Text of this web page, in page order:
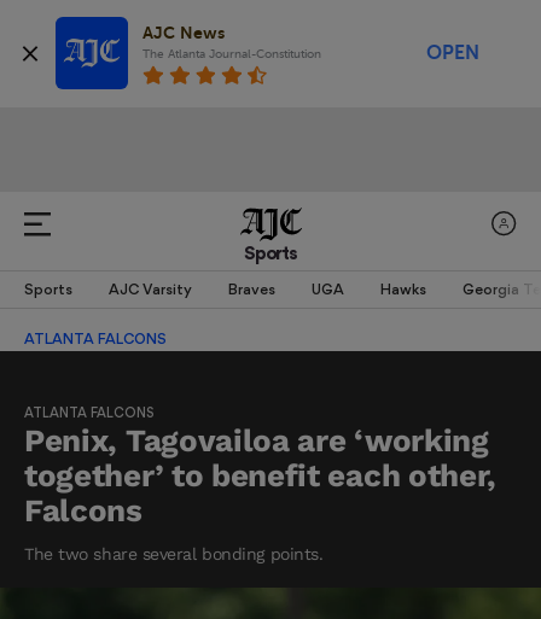
AJC News
The Atlanta Journal-Constitution OPEN
Sports
Sports AJC Varsity Braves UGA Hawks Georgia
ATLANTA FALCONS
ATLANTA FALCONS
Penix, Tagovailoa are ‘working
together’ to benefit each other,
Falcons
The two share several bonding points.